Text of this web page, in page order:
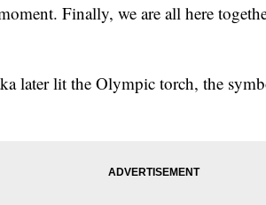
Finally, we are all here
later lit the Olympic torch, the